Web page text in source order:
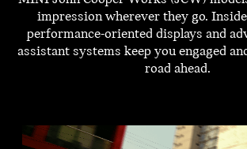
impression wherever they go.
performance-oriented displays and
assistant systems keep you engaged
road ahead.